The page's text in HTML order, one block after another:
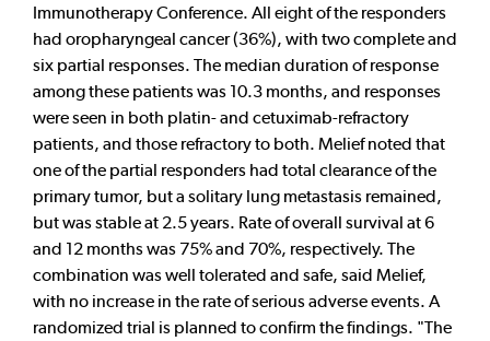
Immunotherapy Conference. All eight of the responders
had oropharyngeal cancer (36%), with two complete and
six partial responses. The median duration of response
among these patients was 10.3 months, and responses
were seen in both platin- and cetuximab-refractory
patients, and those refractory to both. Melief noted that
one of the partial responders had total clearance of the
primary tumor, but a solitary lung metastasis remained,
but was stable at 2.5 years. Rate of overall survival at 6
and 12 months was 75% and 70%, respectively. The
combination was well tolerated and safe, said Melief,
with no increase in the rate of serious adverse events. A
randomized trial is planned to confirm the findings. "The